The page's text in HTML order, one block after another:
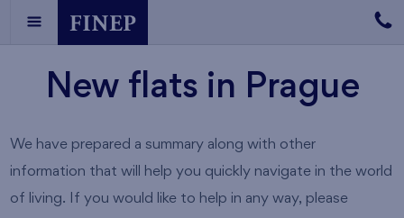
New flats in Prague
We have prepared a summary along with other
information that will help you quickly navigate in the world
of living. If you would like to help in any way, please